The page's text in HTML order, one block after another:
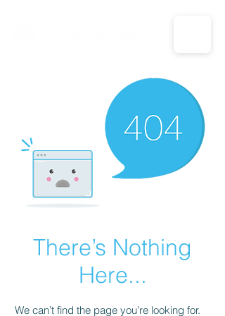
CALL US: 1-833-694-7332
There’s Nothing
Here...
We can’t find the page you’re looking for.